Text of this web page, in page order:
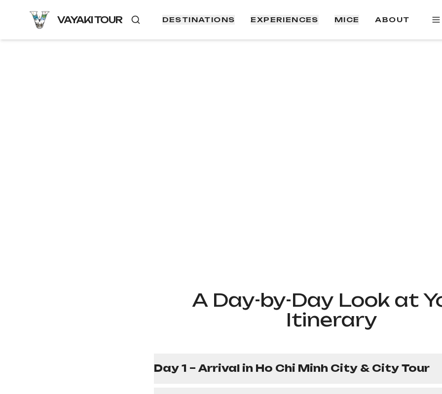
VAYAKI TOUR DESTINATIONS EXPERIENCES MICE ABOUT
A Day-by-Day Look at
Itinerary
Day 1 – Arrival in Ho Chi Minh City & City Tour